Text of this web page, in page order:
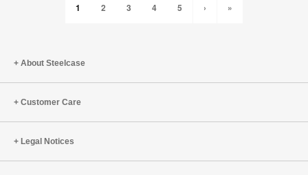
1 2 3 4 5 › »
About Steelcase
Customer Care
Legal Notices